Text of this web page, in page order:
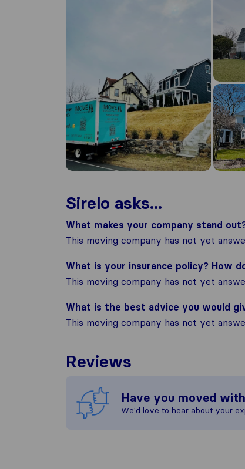
Sirelo asks...
What makes your company stand
This moving company has not yet
What is your insurance policy? How
This moving company has not yet
What is the best advice you would
This moving company has not yet
Reviews
Have you moved
We'd love to hear about your